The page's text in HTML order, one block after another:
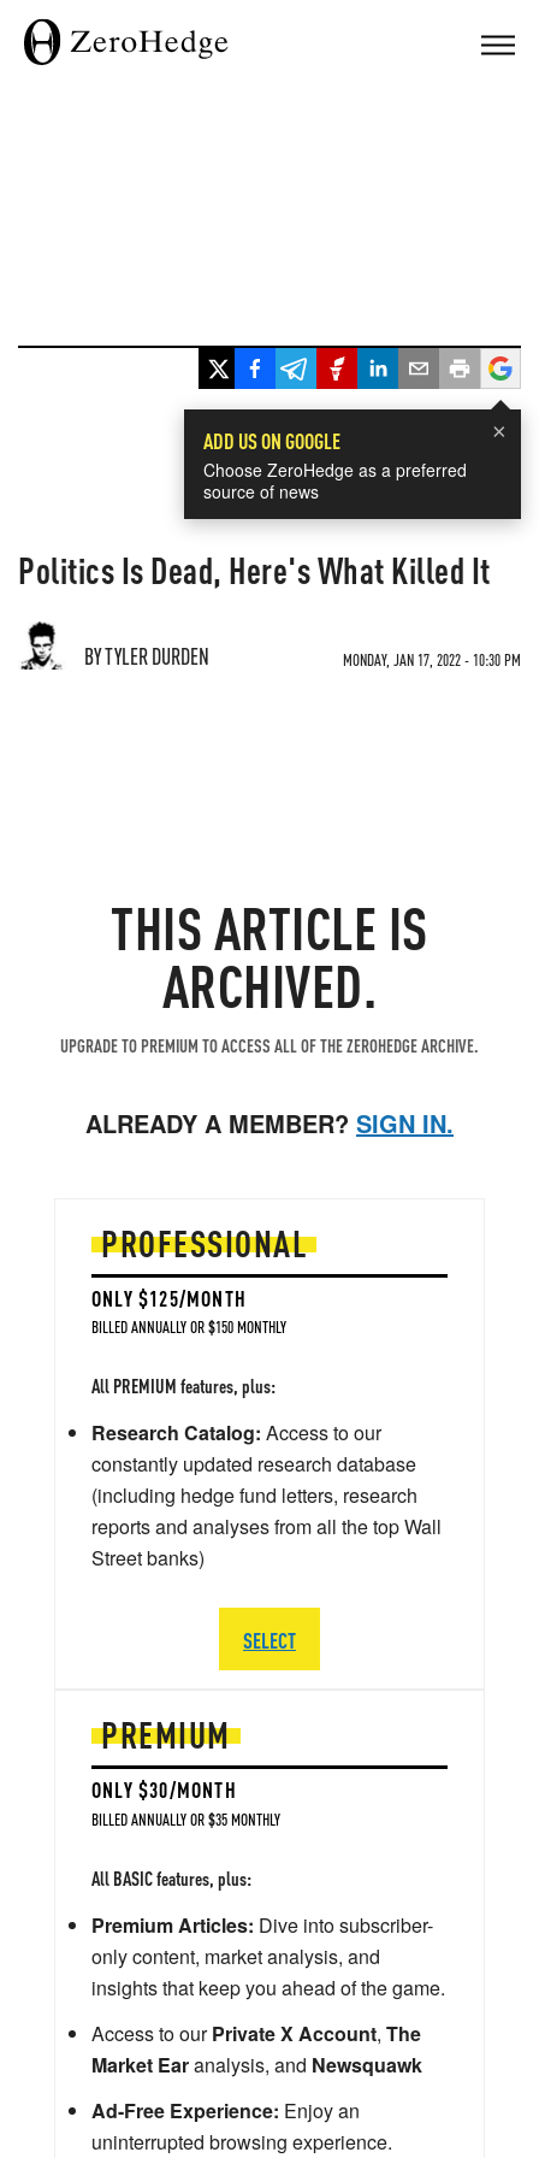
×
ADD US ON GOOGLE
Choose ZeroHedge as a preferred
source of news
Politics Is Dead, Here's What Killed It
BY TYLER DURDEN MONDAY, JAN 17, 2022 - 10:30 PM
THIS ARTICLE IS
ARCHIVED.
UPGRADE TO PREMIUM TO ACCESS ALL OF THE ZEROHEDGE ARCHIVE.
ALREADY A MEMBER? SIGN IN.
PREMIUM
ONLY $30/MONTH
BILLED ANNUALLY OR $35 MONTHLY
All BASIC features, plus:
Premium Articles: Dive into subscriber-
only content, market analysis, and
insights that keep you ahead of the game.
Access to ourPrivate X Account, The
Market Earanalysis, and Newsquawk
Ad-Free Experience: Enjoy an
uninterrupted browsing experience.
PROFESSIONAL
ONLY $125/MONTH
BILLED ANNUALLY OR $150 MONTHLY
All PREMIUM features, plus:
Research Catalog: Access to our
constantly updated research database
(including hedge fund letters, research
reports and analyses from all the top Wall
Street banks)
SELECT